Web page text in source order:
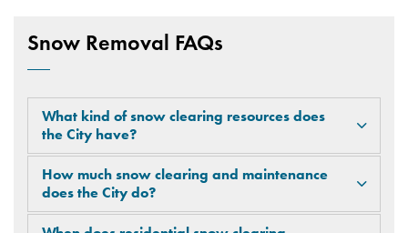
Snow Removal FAQs
What kind of snow clearing resources does
the City have?
How much snow clearing and maintenance
does the City do?